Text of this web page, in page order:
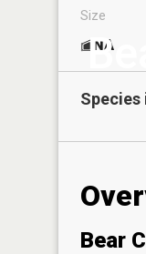
Size
NA
Species
Bear